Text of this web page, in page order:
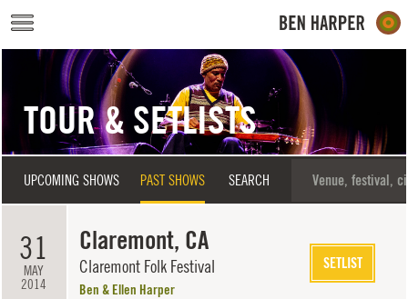
Skip to main content
TOUR & SETLISTS
UPCOMING SHOWS PAST SHOWS SEARCH
31
MAY
2014
Claremont, CA
Claremont Folk Festival
Ben & Ellen Harper
SETLIST